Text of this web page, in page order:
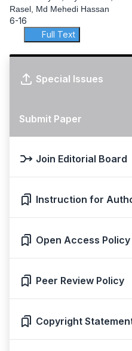
Rasel, Md Mehedi Hassan
6-16
Full Text
Special Issues
Submit Paper
Join Editorial Board
Instruction for
Open Access Policy
Peer Review Policy
Copyright